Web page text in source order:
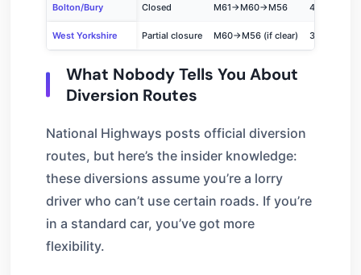
Bolton/Bury Closed M61→M60→M56 40-55 min
West Yorkshire Partial closure M60→M56 (if clear) 35-50 min
What Nobody Tells You About
Diversion Routes
National Highways posts official diversion
routes, but here’s the insider knowledge:
these diversions assume you’re a lorry
driver who can’t use certain roads. If you’re
in a standard car, you’ve got more
flexibility.